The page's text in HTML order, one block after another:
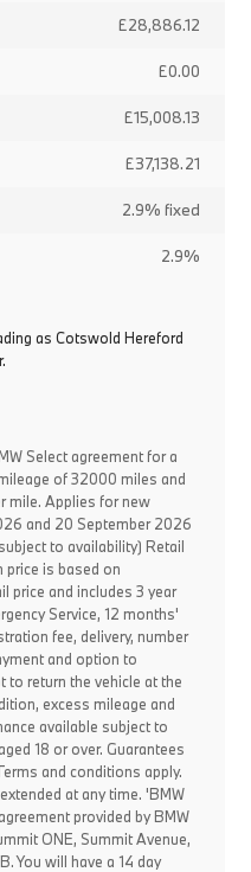
£28,886.12
£0.00
£15,008.13
£37,138.21
2.9% fixed
2.9%
as Cotswold Hereford
Select agreement for a
of 32000 miles and
mile. Applies for new
and 20 September 2026
to availability) Retail
price is based on
price and includes 3 year
Service, 12 months'
fee, delivery, number
and option to
to return the vehicle at the
excess mileage and
available subject to
18 or over. Guarantees
and conditions apply.
at any time. 'BMW
provided by BMW
ONE, Summit Avenue,
You will have a 14 day